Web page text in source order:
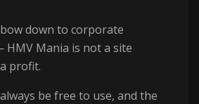
bow down to corporate
HMV Mania is not a site
profit.
be free to use, and the